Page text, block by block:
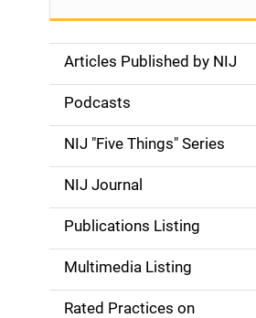
S
d
e
n
a
v
Articles Published by NIJ
Podcasts
NIJ "Five Things" Series
NIJ Journal
Publications Listing
Multimedia Listing
Rated Practices on